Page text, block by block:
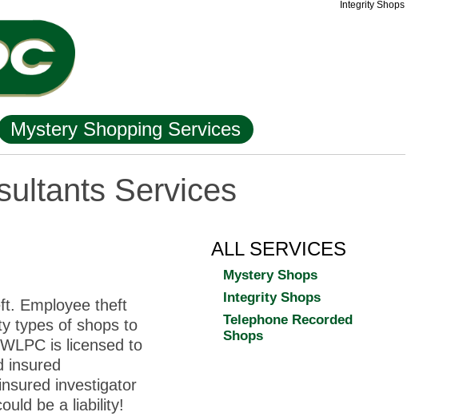
Integrity Shops
Mystery Shopping Services
Services
Employee theft
types of shops to
is licensed to
insured
investigator
be a liability!
ALL SERVICES
Mystery Shops
Integrity Shops
Telephone Recorded
Shops